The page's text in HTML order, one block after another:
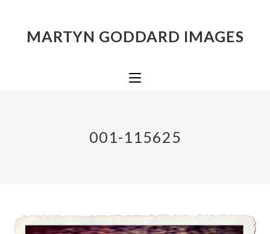
MARTYN GODDARD IMAGES
001-115625